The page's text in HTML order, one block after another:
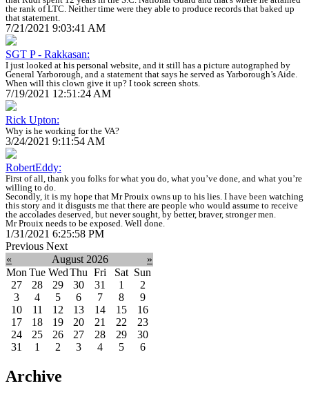
the rank of LTC. Neither time were they able to produce records that baked up
that statement.
7/21/2021 9:03:41 AM
SGT P - Rakkasan:
I just looked at his personal website, and it still has a picture autographed by
General Yarborough, and a statement that says he served as Yarborough’s Aide.
When will this clown give it up? I took screen shots.
7/19/2021 12:51:24 AM
Rick Upton:
Why is he working for the VA?
3/24/2021 9:11:54 AM
RobertEddy:
First of all, thank you folks for what you do, what you’ve done, and what you’re
willing to do.
Secondly, it is my hope that Mr Prouix owns up to his lies. I have been watching
this story and it disgusts me that there are people who would assume to receive
the accolades deserved, but never sought, by better, braver, stronger men.
Mr Prouix needs to be exposed. Well done.
1/31/2021 6:25:58 PM
Previous Next
«
August 2026
»
Mon Tue WedThu Fri Sat Sun
27
28 29 30 31 1
2
3
4 5 6 7 8
9
10
11 12 13 14 15
16
17
18 19 20 21 22
23
24
25 26 27 28 29
30
31
1 2 3 4 5 6
Archive